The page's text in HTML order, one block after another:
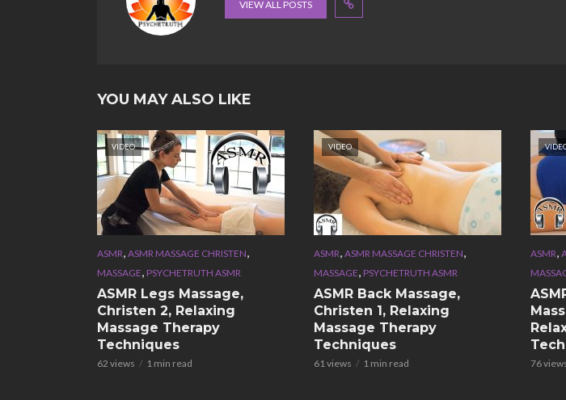
VIEW ALL POSTS
YOU MAY ALSO LIKE
VIDEO
ASMR, ASMR MASSAGE CHRISTEN,
MASSAGE, PSYCHETRUTH ASMR
ASMR Legs Massage,
Christen 2, Relaxing
Massage Therapy
Techniques
62 views 1 min read
VIDEO
ASMR, ASMR MASSAGE CHRISTEN,
MASSAGE, PSYCHETRUTH ASMR
ASMR Back Massage,
Christen 1, Relaxing
Massage Therapy
Techniques
61 views 1 min read
ASMR,
76